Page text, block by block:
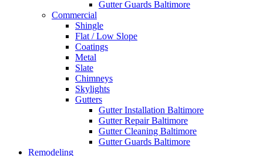
Gutter Guards Baltimore
Commercial
Shingle
Flat / Low Slope
Coatings
Metal
Slate
Chimneys
Skylights
Gutters
Gutter Installation Baltimore
Gutter Repair Baltimore
Gutter Cleaning Baltimore
Gutter Guards Baltimore
Remodeling